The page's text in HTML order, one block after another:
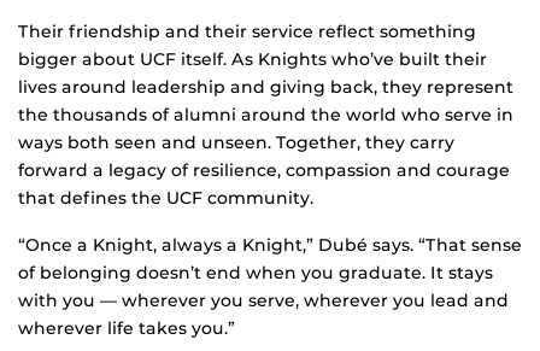
Their friendship and their service reflect something
bigger about UCF itself. As Knights who’ve built their
lives around leadership and giving back, they represent
the thousands of alumni around the world who serve in
ways both seen and unseen. Together, they carry
forward a legacy of resilience, compassion and courage
that defines the UCF community.
“Once a Knight, always a Knight,” Dubé says. “That sense
of belonging doesn’t end when you graduate. It stays
with you — wherever you serve, wherever you lead and
wherever life takes you.”